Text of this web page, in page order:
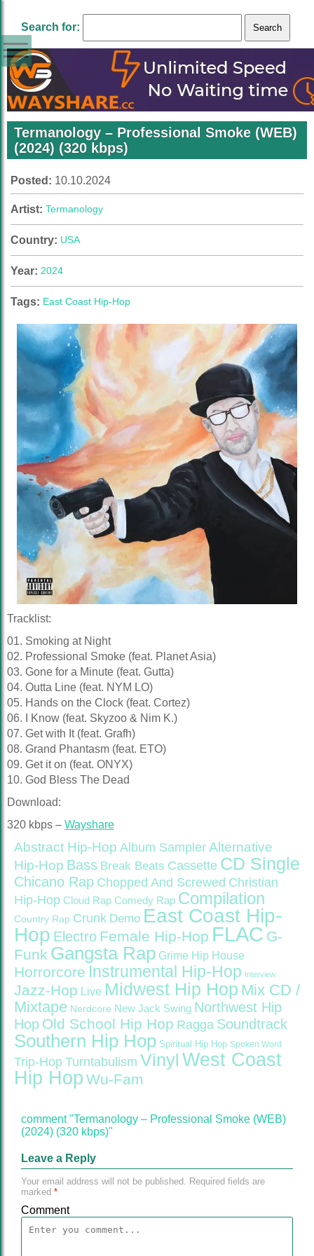
Search for:
Termanology – Professional Smoke (WEB)
(2024) (320 kbps)
Posted: 10.10.2024
Artist: Termanology
Country: USA
Year: 2024
Tags: East Coast Hip-Hop
Tracklist:
01. Smoking at Night
02. Professional Smoke (feat. Planet Asia)
03. Gone for a Minute (feat. Gutta)
04. Outta Line (feat. NYM LO)
05. Hands on the Clock (feat. Cortez)
06. I Know (feat. Skyzoo & Nim K.)
07. Get with It (feat. Grafh)
08. Grand Phantasm (feat. ETO)
09. Get it on (feat. ONYX)
10. God Bless The Dead
Download:
320 kbps – Wayshare
Abstract Hip-Hop Album Sampler Alternative
Hip-Hop Bass Break Beats Cassette CD Single
Chicano Rap Chopped And Screwed Christian
Hip-Hop Cloud Rap Comedy Rap Compilation
Country Rap Crunk Demo East Coast Hip-
Hop Electro Female Hip-Hop FLAC G-
Funk Gangsta Rap Grime Hip House
Horrorcore Instrumental Hip-Hop Interview
Jazz-Hop Live Midwest Hip Hop Mix CD /
Mixtape Nerdcore New Jack Swing Northwest Hip
Hop Old School Hip Hop Ragga Soundtrack
Southern Hip Hop Spiritual Hip Hop Spoken Word
Trip-Hop Turntabulism Vinyl West Coast
Hip Hop Wu-Fam
comment "Termanology – Professional Smoke (WEB)
(2024) (320 kbps)"
Leave a Reply
Your email address will not be published. Required fields are
marked *
Comment